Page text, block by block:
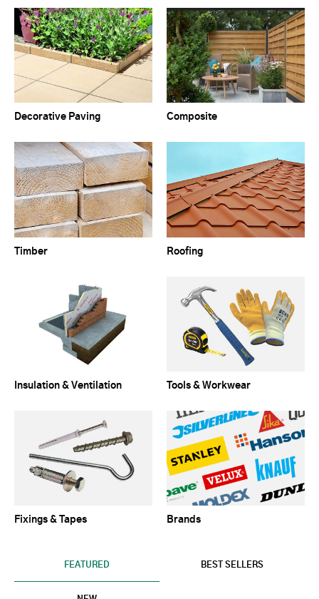
Decorative Paving Composite
Timber Roofing
Insulation & Ventilation Tools & Workwear
Fixings & Tapes Brands
FEATURED BEST SELLERS